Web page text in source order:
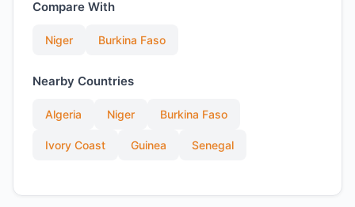
Compare With
Niger Burkina Faso
Nearby Countries
Algeria Niger Burkina Faso
Ivory Coast Guinea Senegal